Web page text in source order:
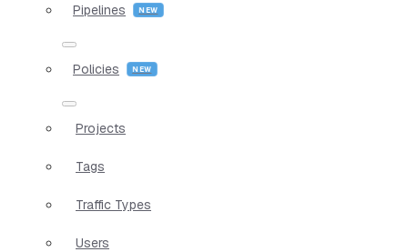
Pipelines
Policies
Projects
Tags
Traffic Types
Users